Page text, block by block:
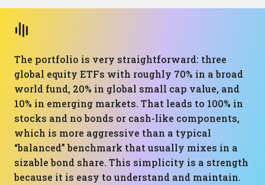
The portfolio is very straightforward: three
global equity ETFs with roughly 70% in a broad
world fund, 20% in global small cap value, and
10% in emerging markets. That leads to 100% in
stocks and no bonds or cash-like components,
which is more aggressive than a typical
“balanced” benchmark that usually mixes in a
sizable bond share. This simplicity is a strength
because it is easy to understand and maintain.